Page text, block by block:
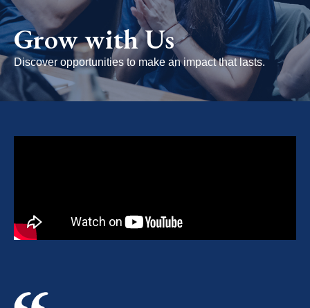
Grow with Us
Discover opportunities to make an impact that lasts.